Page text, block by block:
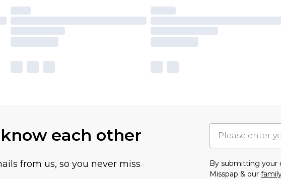
each other
from us, so you never miss
By submitting your
Misspap & our